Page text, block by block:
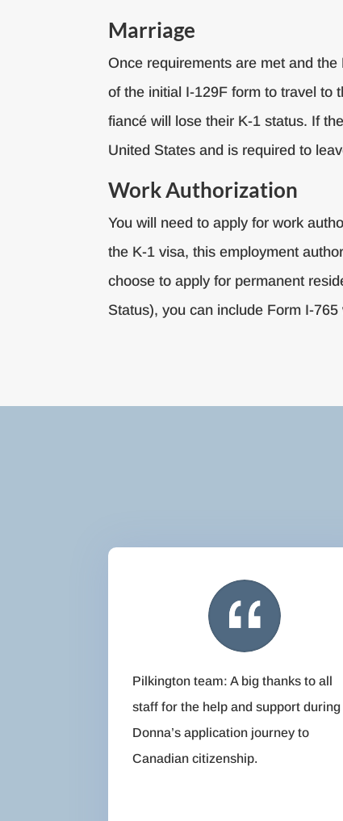
Marriage
Once requirements are met and
of the initial I-129F form to travel to
fiancé will lose their K-1 status. If
United States and is required to
Work Authorization
You will need to apply for work
the K-1 visa, this employment
choose to apply for permanent
Status), you can include Form I-
Pilkington team: A big thanks to all
staff for the help and support during
Donna’s application journey to
Canadian citizenship.